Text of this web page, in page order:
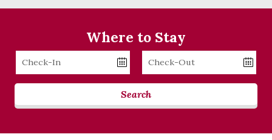
Where to Stay
Checkin
Date
Checkout
Date
Search